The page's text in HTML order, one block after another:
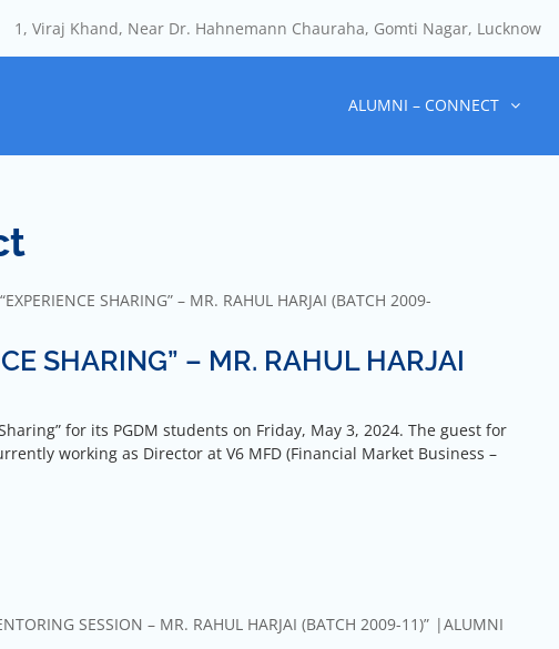
1, Viraj Khand, Near Dr. Hahnemann Chauraha, Gomti Nagar, Lucknow
ALUMNI – CONNECT
SHARING” – MR. RAHUL HARJAI (BATCH 2009-
SHARING” – MR. RAHUL HARJAI
for its PGDM students on Friday, May 3, 2024. The guest for
working as Director at V6 MFD (Financial Market Business –
SESSION – MR. RAHUL HARJAI (BATCH 2009-11)”
ALUMNI